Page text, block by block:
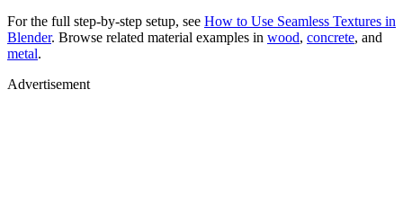
For the full step-by-step setup, see How to Use Seamless Textures in
Blender. Browse related material examples in wood, concrete, and
metal.
Advertisement